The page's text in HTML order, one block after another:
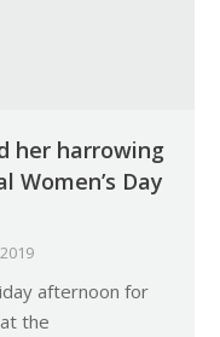
her harrowing
Day
afternoon for
at the